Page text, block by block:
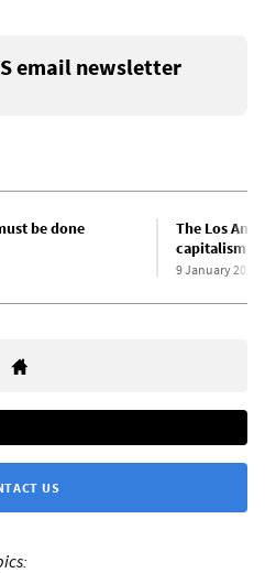
email newsletter
be done
The Los
capitalism
9 January 2025
US